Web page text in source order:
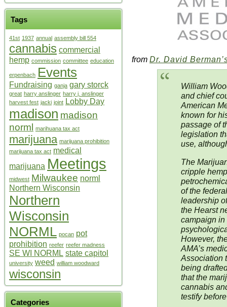
Tags
41st 1937 annual assembly bill 554
cannabis commercial
hemp commission committee education
erpenbach Events
Fundraising ganja gary storck
great harry anslinger harry j. anslinger
harvest fest jacki joint Lobby Day
madison madison
norml
marihuana tax act
marijuana marijuana prohibition
marijuana tax act medical
marijuana Meetings
midwest Milwaukee norml
Northern Wisconsin
Northern
Wisconsin
NORML pocan pot
prohibition reefer reefer madness
SE WI NORML state capitol
university weed william woodward
wisconsin
Categories
from Dr. David
William
and chief
American
known for
passage of
legislation
use,
The
cripple
of the
leadership
the Hearst
campaign
However,
AMA’s
Association
being
that the
cannabis
testify